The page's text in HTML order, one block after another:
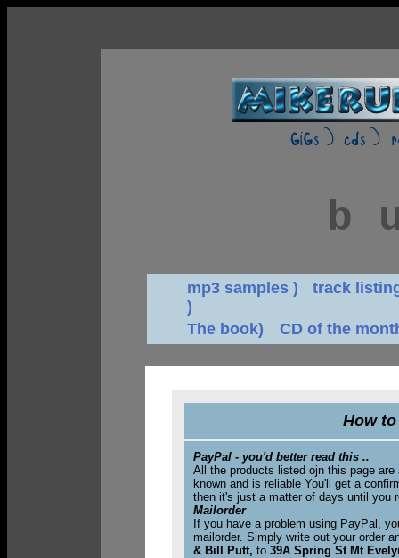
b
mp3 samples )
track
)
The book)
CD of the
How
PayPal - you'd better read this ..
All the products listed ojn this page
known and is reliable You'll get a
then it's just a matter of days until you
Mailorder
If you have a problem using PayPal,
mailorder. Simply write out your order
& Bill Putt, to 39A Spring St Mt